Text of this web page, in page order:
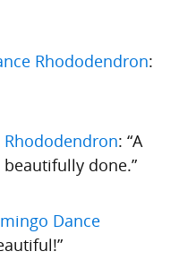
Rhododendron:
: “A
done.”
Dance
”